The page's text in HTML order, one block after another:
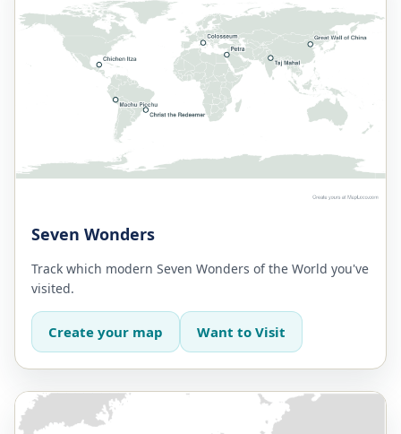
Seven Wonders
Track which modern Seven Wonders of the World you've
visited.
Create your map Want to Visit